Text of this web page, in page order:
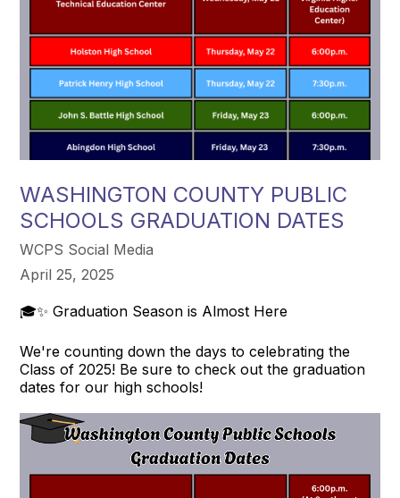
WASHINGTON COUNTY PUBLIC
SCHOOLS GRADUATION DATES
WCPS Social Media
April 25, 2025
🎓✨ Graduation Season is Almost Here
We're counting down the days to celebrating the
Class of 2025! Be sure to check out the graduation
dates for our high schools!